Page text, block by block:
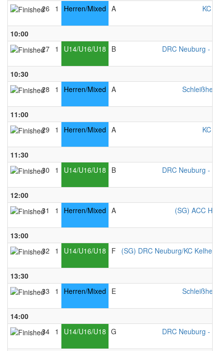
26
1 Herren/Mixed A KC
10:00
27 1 U14/U16/U18 B DRC Neuburg -
10:30
28
1 Herren/Mixed A
11:00
29
1 Herren/Mixed A KC
11:30
30
1 U14/U16/U18 B DRC Neuburg -
12:00
31
1 Herren/Mixed A (SG) ACC
13:00
32
1 U14/U16/U18 F (SG) DRC Neuburg/KC
13:30
33
1 Herren/Mixed E
14:00
34 1 U14/U16/U18 G DRC Neuburg -